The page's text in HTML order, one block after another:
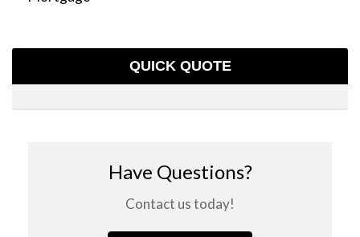
QUICK QUOTE
Have Questions?
Contact us today!